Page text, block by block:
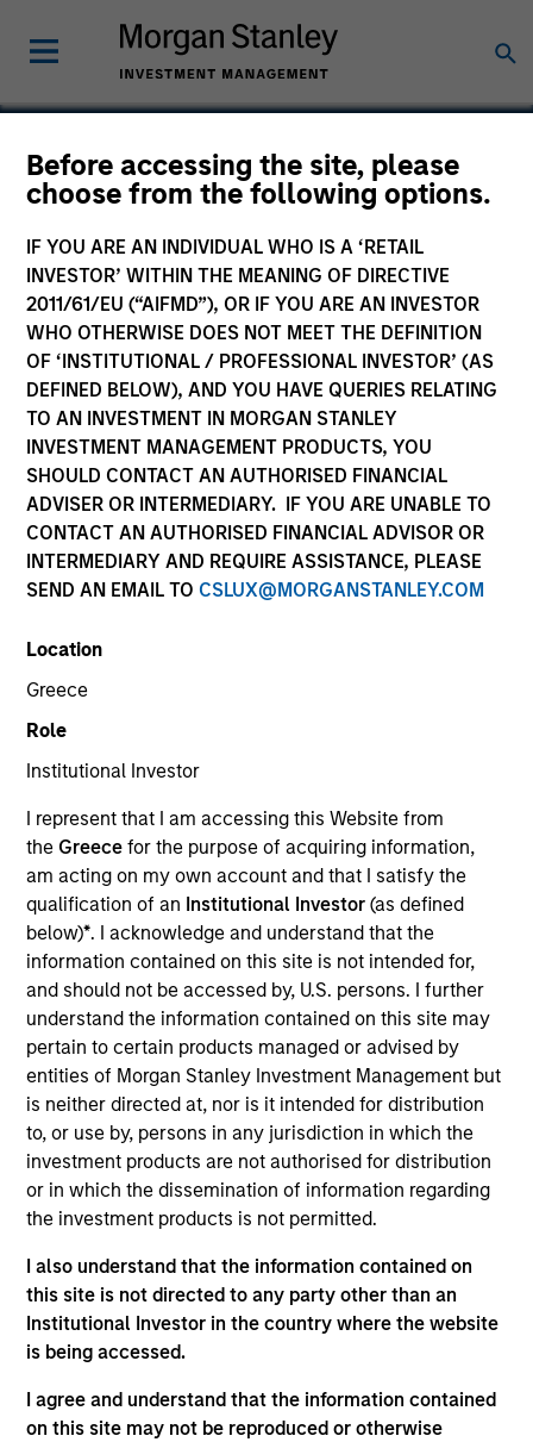
Before accessing the site, please
choose from the following options.
IF YOU ARE AN INDIVIDUAL WHO IS A ‘RETAIL
INVESTOR’ WITHIN THE MEANING OF DIRECTIVE
2011/61/EU (“AIFMD”), OR IF YOU ARE AN INVESTOR
WHO OTHERWISE DOES NOT MEET THE DEFINITION
OF ‘INSTITUTIONAL / PROFESSIONAL INVESTOR’ (AS
DEFINED BELOW), AND YOU HAVE QUERIES RELATING
TO AN INVESTMENT IN MORGAN STANLEY
INVESTMENT MANAGEMENT PRODUCTS, YOU
SHOULD CONTACT AN AUTHORISED FINANCIAL
ADVISER OR INTERMEDIARY. IF YOU ARE UNABLE TO
CONTACT AN AUTHORISED FINANCIAL ADVISOR OR
INTERMEDIARY AND REQUIRE ASSISTANCE, PLEASE
SEND AN EMAIL TO CSLUX@MORGANSTANLEY.COM
Location
Greece
Role
Institutional Investor
I represent that I am accessing this Website from
the Greecefor the purpose of acquiring information,
am acting on my own account and that I satisfy the
qualification of an Institutional Investor(as defined
below)*. I acknowledge and understand that the
information contained on this site is not intended for,
and should not be accessed by, U.S. persons. I further
understand the information contained on this site may
pertain to certain products managed or advised by
entities of Morgan Stanley Investment Management but
is neither directed at, nor is it intended for distribution
to, or use by, persons in any jurisdiction in which the
investment products are not authorised for distribution
or in which the dissemination of information regarding
the investment products is not permitted.
I also understand that the information contained on
this site is not directed to any party other than an
Institutional Investor in the country where the website
is being accessed.
I agree and understand that the information contained
on this site may not be reproduced or otherwise
Ekos
Healthcare
Canada
Invested on
Aug 2001
Transaction Type
Growth Carve-out
Realization Date
Jan 2013
Provides ultrasound accelerated drug delivery catheters for
rapid dissolution of blood clots. Acquired by BTG plc,
(LSE:BTG).
View Site
Investment Team
Morgan Stanley Expansion Capital